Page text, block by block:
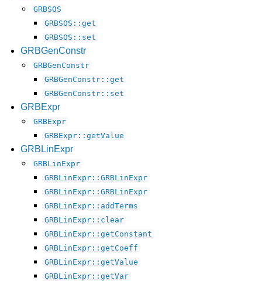
GRBSOS
GRBSOS::get
GRBSOS::set
GRBGenConstr
GRBGenConstr
GRBGenConstr::get
GRBGenConstr::set
GRBExpr
GRBExpr
GRBExpr::getValue
GRBLinExpr
GRBLinExpr
GRBLinExpr::GRBLinExpr
GRBLinExpr::GRBLinExpr
GRBLinExpr::addTerms
GRBLinExpr::clear
GRBLinExpr::getConstant
GRBLinExpr::getCoeff
GRBLinExpr::getValue
GRBLinExpr::getVar